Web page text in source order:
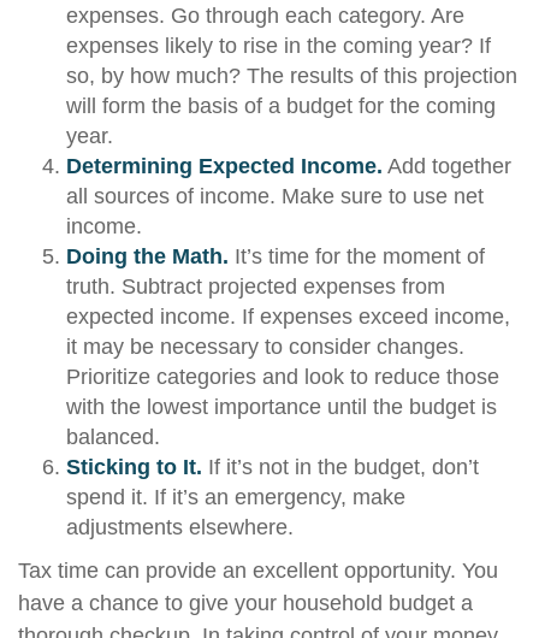
expenses. Go through each category. Are
expenses likely to rise in the coming year? If
so, by how much? The results of this projection
will form the basis of a budget for the coming
year.
Determining Expected Income. Add together
all sources of income. Make sure to use net
income.
Doing the Math. It’s time for the moment of
truth. Subtract projected expenses from
expected income. If expenses exceed income,
it may be necessary to consider changes.
Prioritize categories and look to reduce those
with the lowest importance until the budget is
balanced.
Sticking to It. If it’s not in the budget, don’t
spend it. If it’s an emergency, make
adjustments elsewhere.
Tax time can provide an excellent opportunity. You
have a chance to give your household budget a